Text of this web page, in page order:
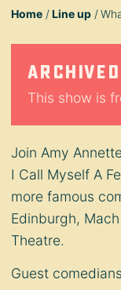
Home Line up
This show is
Join Amy
I Call Myself A
more famous
Edinburgh,
Theatre.
Guest